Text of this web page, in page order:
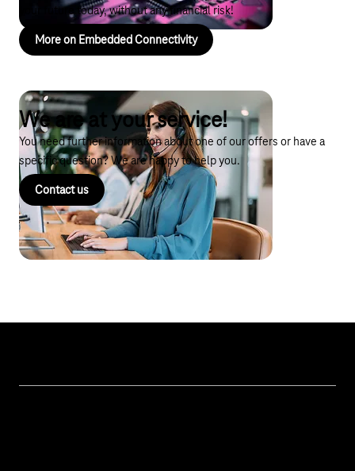
your future today, without any financial risk!
More on Embedded Connectivity
We are at your service!
You need further information about one of our offers or have a
specific question? We are happy to help you.
Contact us